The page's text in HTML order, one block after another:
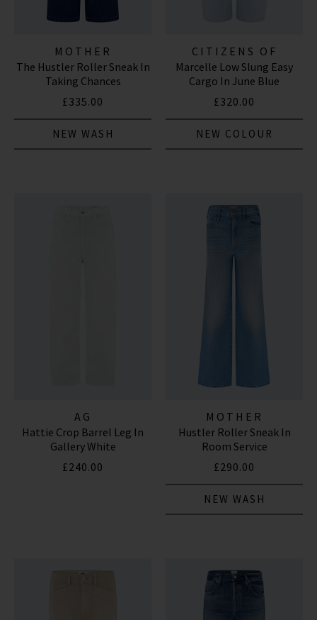
MOTHER
The Hustler Roller Sneak In
Taking Chances
£335.00
NEW WASH
CITIZENS OF
HUMANITY JEANS
Marcelle Low Slung Easy
Cargo In June Blue
£320.00
NEW COLOUR
AG
Hattie Crop Barrel Leg In
Gallery White
£240.00
MOTHER
Hustler Roller Sneak In
Room Service
£290.00
NEW WASH